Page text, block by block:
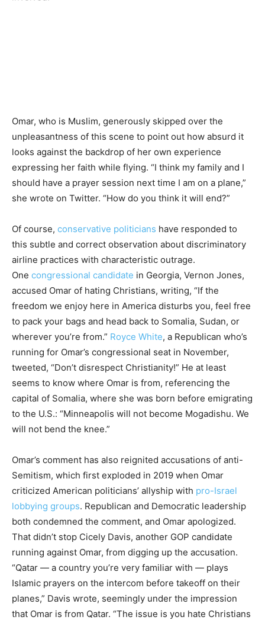
Omar, who is Muslim, generously skipped over the
unpleasantness of this scene to point out how absurd it
looks against the backdrop of her own experience
expressing her faith while flying. “I think my family and I
should have a prayer session next time I am on a plane,”
she wrote on Twitter. “How do you think it will end?”
Of course, conservative politicians have responded to
this subtle and correct observation about discriminatory
airline practices with characteristic outrage.
One congressional candidate in Georgia, Vernon Jones,
accused Omar of hating Christians, writing, “If the
freedom we enjoy here in America disturbs you, feel free
to pack your bags and head back to Somalia, Sudan, or
wherever you’re from.” Royce White, a Republican who’s
running for Omar’s congressional seat in November,
tweeted, “Don’t disrespect Christianity!” He at least
seems to know where Omar is from, referencing the
capital of Somalia, where she was born before emigrating
to the U.S.: “Minneapolis will not become Mogadishu. We
will not bend the knee.”
Omar’s comment has also reignited accusations of anti-
Semitism, which first exploded in 2019 when Omar
criticized American politicians’ allyship with pro-Israel
lobbying groups. Republican and Democratic leadership
both condemned the comment, and Omar apologized.
That didn’t stop Cicely Davis, another GOP candidate
running against Omar, from digging up the accusation.
“Qatar — a country you’re very familiar with — plays
Islamic prayers on the intercom before takeoff on their
planes,” Davis wrote, seemingly under the impression
that Omar is from Qatar. “The issue is you hate Christians